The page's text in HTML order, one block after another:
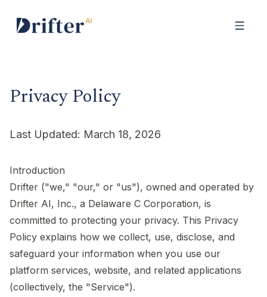
Privacy Policy
Last Updated: March 18, 2026
Introduction
Drifter ("we," "our," or "us"), owned and operated by
Drifter AI, Inc., a Delaware C Corporation, is
committed to protecting your privacy. This Privacy
Policy explains how we collect, use, disclose, and
safeguard your information when you use our
platform services, website, and related applications
(collectively, the "Service").